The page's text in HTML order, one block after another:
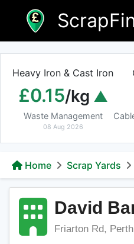
content
Heavy Iron & Cast Iron
£0.15/kg
Waste Management
08 Aug 2026
Home Scrap Yards
David
Friarton Rd,